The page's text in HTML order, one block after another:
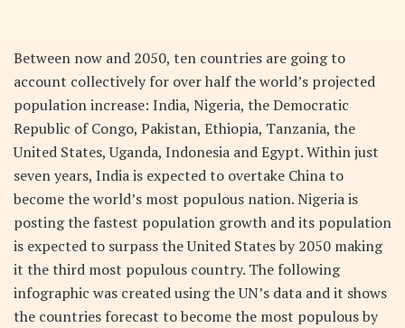
Between now and 2050, ten countries are going to
account collectively for over half the world’s projected
population increase: India, Nigeria, the Democratic
Republic of Congo, Pakistan, Ethiopia, Tanzania, the
United States, Uganda, Indonesia and Egypt. Within just
seven years, India is expected to overtake China to
become the world’s most populous nation. Nigeria is
posting the fastest population growth and its population
is expected to surpass the United States by 2050 making
it the third most populous country. The following
infographic was created using the UN’s data and it shows
the countries forecast to become the most populous by